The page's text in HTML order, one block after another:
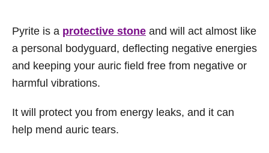
Pyrite is a protective stone and will act almost like
a personal bodyguard, deflecting negative energies
and keeping your auric field free from negative or
harmful vibrations.
It will protect you from energy leaks, and it can
help mend auric tears.